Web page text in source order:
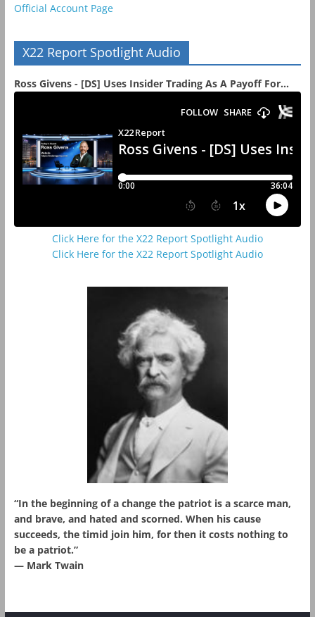
Official Account Page
X22 Report Spotlight Audio
Ross Givens - [DS] Uses Insider Trading As A Payoff For...
Click Here for the X22 Report Spotlight Audio
Click Here for the X22 Report Spotlight Audio
“In the beginning of a change the patriot is a scarce man,
and brave, and hated and scorned. When his cause
succeeds, the timid join him, for then it costs nothing to
be a patriot.”
― Mark Twain